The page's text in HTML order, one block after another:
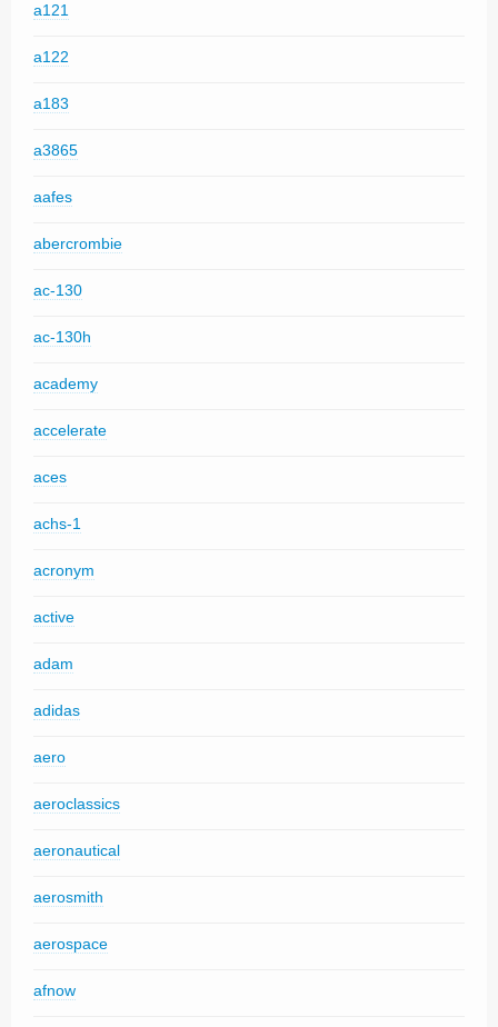
a121
a122
a183
a3865
aafes
abercrombie
ac-130
ac-130h
academy
accelerate
aces
achs-1
acronym
active
adam
adidas
aero
aeroclassics
aeronautical
aerosmith
aerospace
afnow